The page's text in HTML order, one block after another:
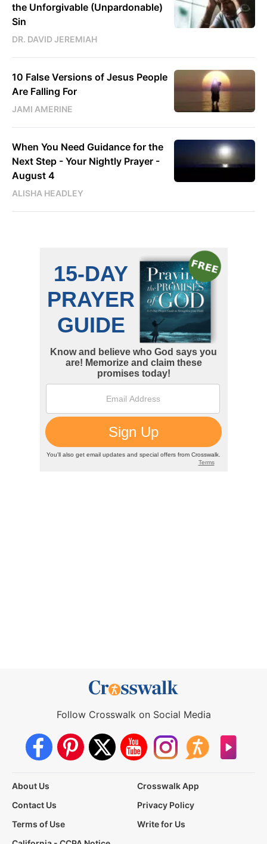
the Unforgivable (Unpardonable)
Sin
DR. DAVID JEREMIAH
10 False Versions of Jesus People
Are Falling For
JAMI AMERINE
When You Need Guidance for the
Next Step - Your Nightly Prayer -
August 4
ALISHA HEADLEY
Follow Crosswalk on Social Media
About Us
Crosswalk App
Contact Us
Privacy Policy
Terms of Use
Write for Us